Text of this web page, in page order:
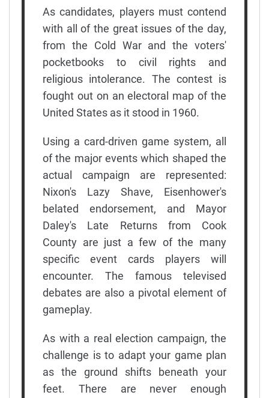
As candidates, players must contend
with all of the great issues of the day,
from the Cold War and the voters'
pocketbooks to civil rights and
religious intolerance. The contest is
fought out on an electoral map of the
United States as it stood in 1960.
Using a card-driven game system, all
of the major events which shaped the
actual campaign are represented:
Nixon's Lazy Shave, Eisenhower's
belated endorsement, and Mayor
Daley's Late Returns from Cook
County are just a few of the many
specific event cards players will
encounter. The famous televised
debates are also a pivotal element of
gameplay.
As with a real election campaign, the
challenge is to adapt your game plan
as the ground shifts beneath your
feet. There are never enough